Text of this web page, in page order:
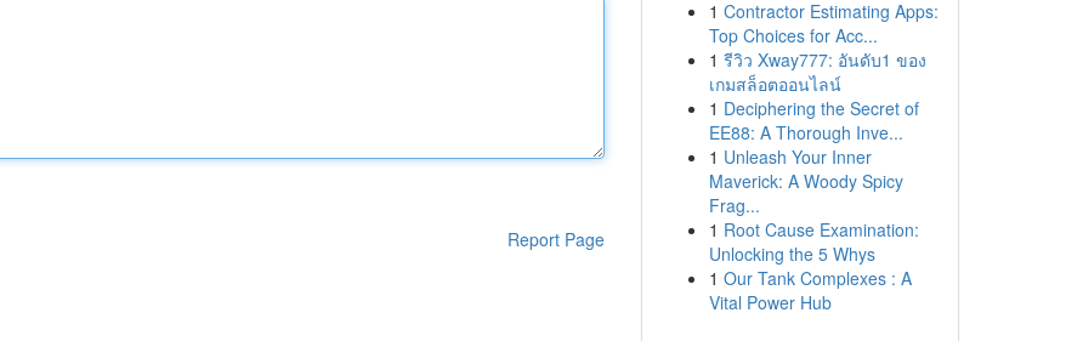
Report Page
1 Contractor Estimating Apps:
Top Choices for Acc...
1 รีวิว Xway777: อันดับ1 ของ
เกมสล็อตออนไลน์
1 Deciphering the Secret of
EE88: A Thorough Inve...
1 Unleash Your Inner
Maverick: A Woody Spicy
Frag...
1 Root Cause Examination:
Unlocking the 5 Whys
1 Our Tank Complexes : A
Vital Power Hub